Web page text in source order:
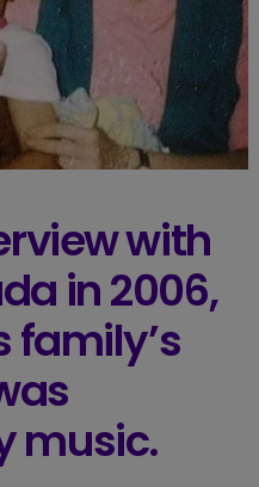
with
in 2006,
family’s
music.